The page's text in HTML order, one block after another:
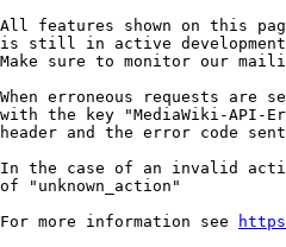
features shown on this
still in active
sure to monitor our
erroneous requests are
the key "MediaWiki-API-
and the error code
the case of an invalid
"unknown_action"
more information see